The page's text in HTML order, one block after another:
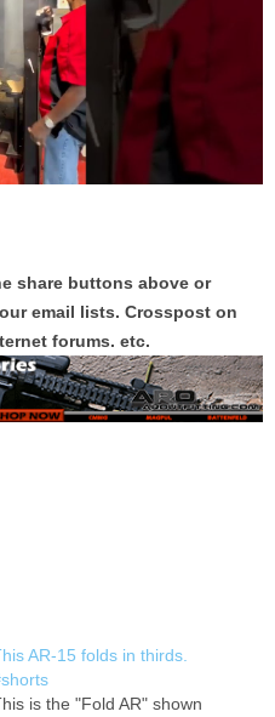
share buttons above or
email lists. Crosspost on
forums. etc.
AR-15 folds in thirds.
is the "Fold AR" shown